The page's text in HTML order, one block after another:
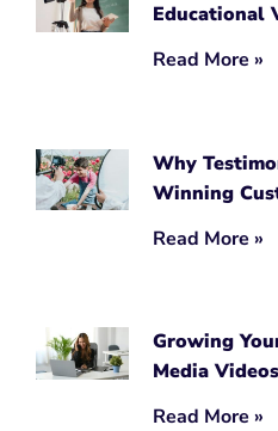
Educational
Read More »
Why
Winning
Read More »
Growing
Media Videos
Read More »